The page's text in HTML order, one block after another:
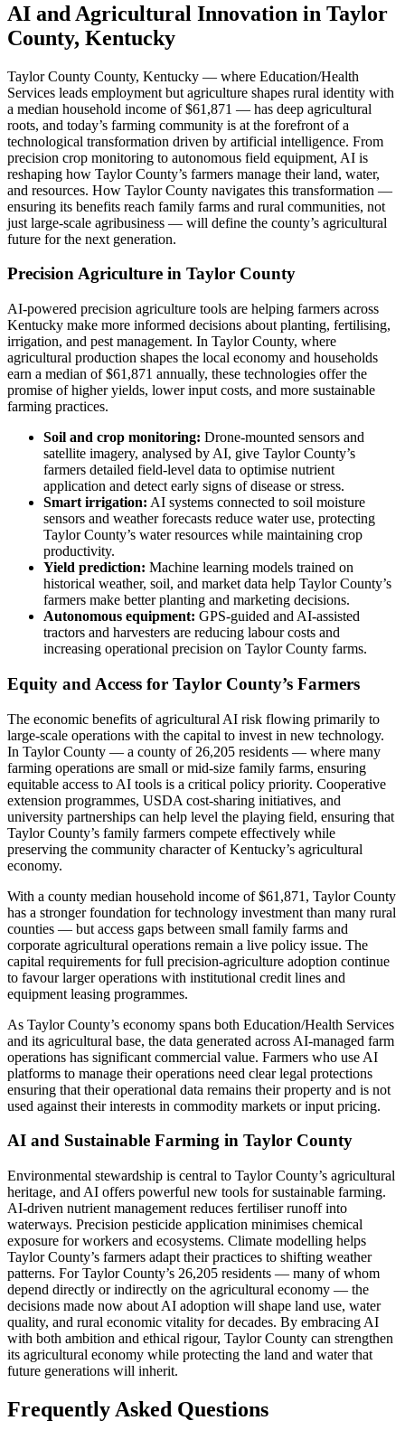
AI and Agricultural Innovation in Taylor
County, Kentucky
Taylor County County, Kentucky — where Education/Health
Services leads employment but agriculture shapes rural identity with
a median household income of $61,871 — has deep agricultural
roots, and today’s farming community is at the forefront of a
technological transformation driven by artificial intelligence. From
precision crop monitoring to autonomous field equipment, AI is
reshaping how Taylor County’s farmers manage their land, water,
and resources. How Taylor County navigates this transformation —
ensuring its benefits reach family farms and rural communities, not
just large-scale agribusiness — will define the county’s agricultural
future for the next generation.
Precision Agriculture in Taylor County
AI-powered precision agriculture tools are helping farmers across
Kentucky make more informed decisions about planting, fertilising,
irrigation, and pest management. In Taylor County, where
agricultural production shapes the local economy and households
earn a median of $61,871 annually, these technologies offer the
promise of higher yields, lower input costs, and more sustainable
farming practices.
Soil and crop monitoring: Drone-mounted sensors and
satellite imagery, analysed by AI, give Taylor County’s
farmers detailed field-level data to optimise nutrient
application and detect early signs of disease or stress.
Smart irrigation: AI systems connected to soil moisture
sensors and weather forecasts reduce water use, protecting
Taylor County’s water resources while maintaining crop
productivity.
Yield prediction: Machine learning models trained on
historical weather, soil, and market data help Taylor County’s
farmers make better planting and marketing decisions.
Autonomous equipment: GPS-guided and AI-assisted
tractors and harvesters are reducing labour costs and
increasing operational precision on Taylor County farms.
Equity and Access for Taylor County’s Farmers
The economic benefits of agricultural AI risk flowing primarily to
large-scale operations with the capital to invest in new technology.
In Taylor County — a county of 26,205 residents — where many
farming operations are small or mid-size family farms, ensuring
equitable access to AI tools is a critical policy priority. Cooperative
extension programmes, USDA cost-sharing initiatives, and
university partnerships can help level the playing field, ensuring that
Taylor County’s family farmers compete effectively while
preserving the community character of Kentucky’s agricultural
economy.
With a county median household income of $61,871, Taylor County
has a stronger foundation for technology investment than many rural
counties — but access gaps between small family farms and
corporate agricultural operations remain a live policy issue. The
capital requirements for full precision-agriculture adoption continue
to favour larger operations with institutional credit lines and
equipment leasing programmes.
As Taylor County’s economy spans both Education/Health Services
and its agricultural base, the data generated across AI-managed farm
operations has significant commercial value. Farmers who use AI
platforms to manage their operations need clear legal protections
ensuring that their operational data remains their property and is not
used against their interests in commodity markets or input pricing.
AI and Sustainable Farming in Taylor County
Environmental stewardship is central to Taylor County’s agricultural
heritage, and AI offers powerful new tools for sustainable farming.
AI-driven nutrient management reduces fertiliser runoff into
waterways. Precision pesticide application minimises chemical
exposure for workers and ecosystems. Climate modelling helps
Taylor County’s farmers adapt their practices to shifting weather
patterns. For Taylor County’s 26,205 residents — many of whom
depend directly or indirectly on the agricultural economy — the
decisions made now about AI adoption will shape land use, water
quality, and rural economic vitality for decades. By embracing AI
with both ambition and ethical rigour, Taylor County can strengthen
its agricultural economy while protecting the land and water that
future generations will inherit.
Frequently Asked Questions